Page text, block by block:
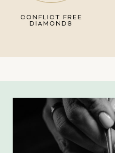
CONFLICT FREE
DIAMONDS